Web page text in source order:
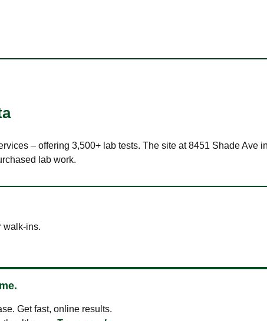
– offering 3,500+ lab tests. The site at 8451 Shade Ave
lab work.
walk-ins.
Get fast, online results.